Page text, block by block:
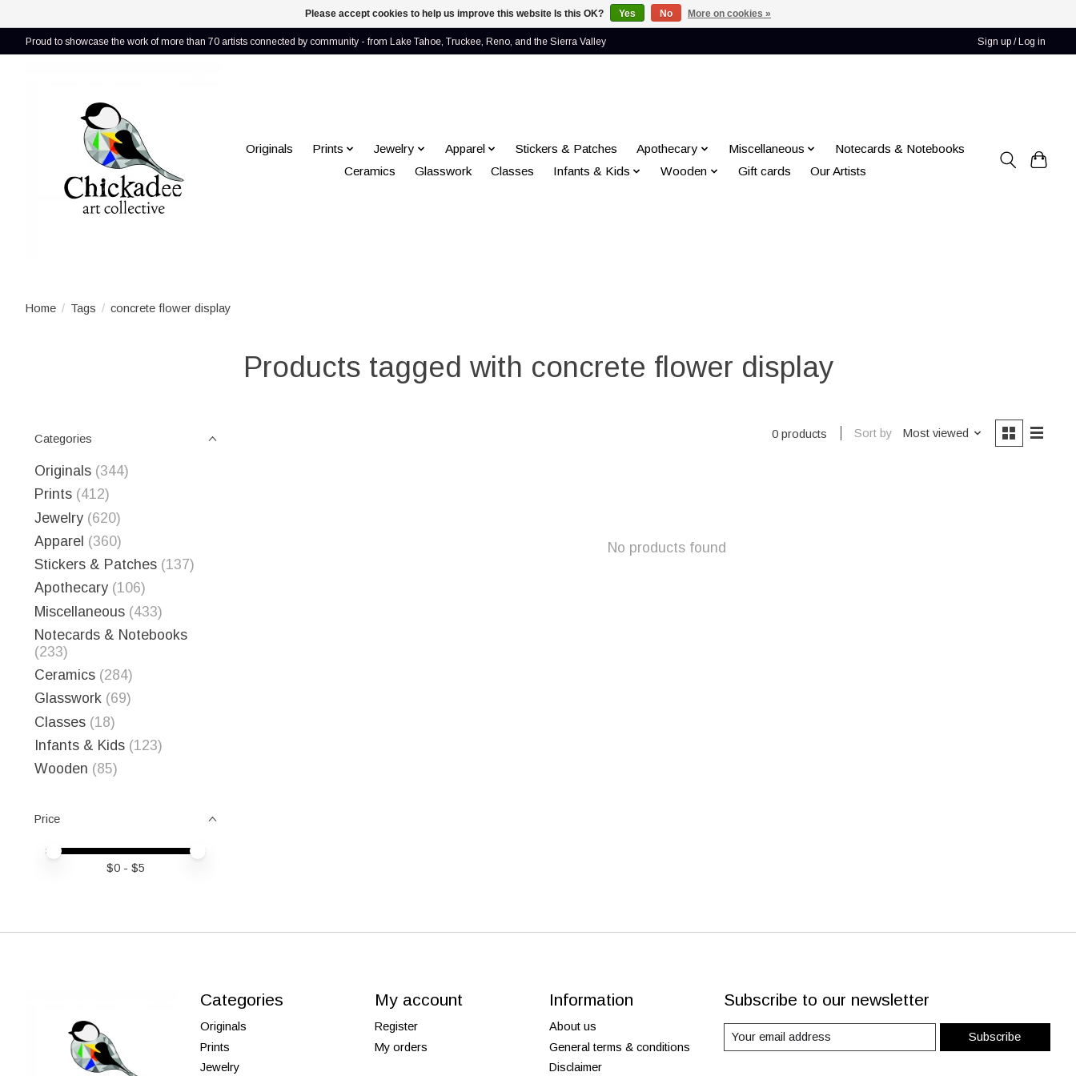
Proud to showcase the work of more than 70 artists connected by community - from Lake Tahoe, Truckee, Reno, and the Sierra Valley Sign up / Log in
Originals Prints Jewelry Apparel Stickers & Patches Apothecary Miscellaneous
Notecards & Notebooks
Ceramics
Glasswork Classes Infants & Kids Wooden Gift cards Our Artists
Home / Tags / concrete flower display
Products tagged with concrete flower display
Categories
Originals (344)
Prints (412)
Jewelry (620)
Apparel (360)
Stickers & Patches (137)
Apothecary (106)
Miscellaneous (433)
Notecards & Notebooks
(233)
Ceramics (284)
Glasswork (69)
Classes (18)
Infants & Kids (123)
Wooden (85)
Price
Price minimum value
Price maximum value
$0 - $5
0 products Sort by Most viewed
No products found
Categories
Originals
Prints
Jewelry
My account
Register
My orders
Information
About us
General terms & conditions
Disclaimer
Subscribe to our newsletter
Subscribe
Please accept cookies to help us improve this website Is this OK? Yes No More on cookies »